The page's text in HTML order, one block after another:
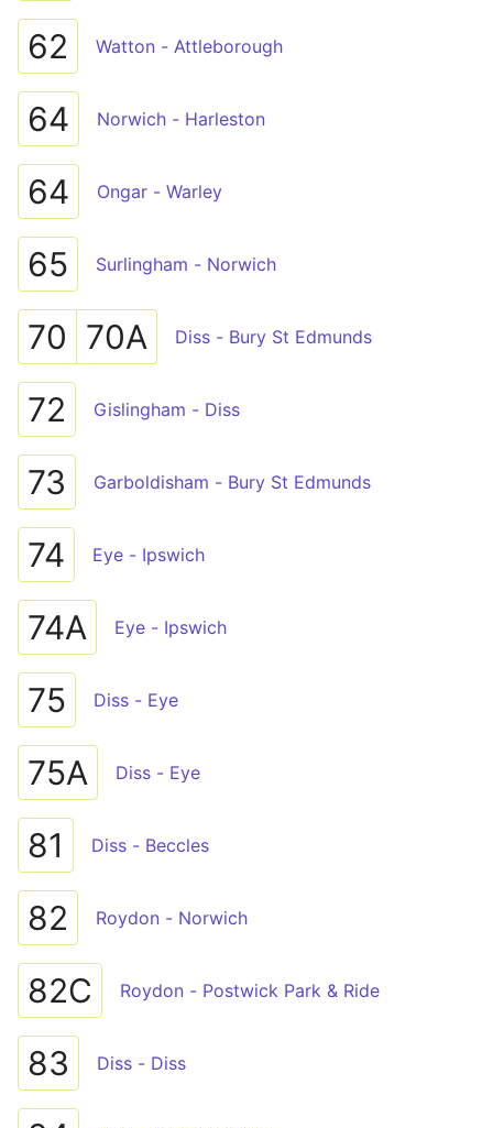
62 Watton - Attleborough
64 Norwich - Harleston
64 Ongar - Warley
65 Surlingham - Norwich
70 70A Diss - Bury St Edmunds
72 Gislingham - Diss
73 Garboldisham - Bury St Edmunds
74 Eye - Ipswich
74A Eye - Ipswich
75 Diss - Eye
75A Diss - Eye
81 Diss - Beccles
82 Roydon - Norwich
82C Roydon - Postwick Park & Ride
83 Diss - Diss